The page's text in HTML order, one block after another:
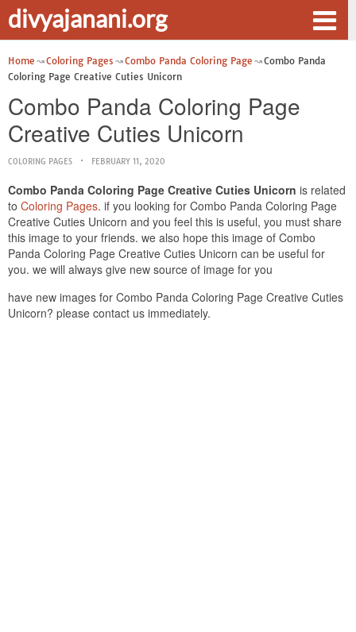
divyajanani.org
Home Coloring Pages Combo Panda Coloring Page
Combo Panda
Coloring Page Creative Cuties Unicorn
Combo Panda Coloring Page
Creative Cuties Unicorn
COLORING PAGES FEBRUARY 11, 2020
Combo Panda Coloring Page Creative Cuties Unicorn is related
to Coloring Pages. if you looking for Combo Panda Coloring Page
Creative Cuties Unicorn and you feel this is useful, you must share
this image to your friends. we also hope this image of Combo
Panda Coloring Page Creative Cuties Unicorn can be useful for
you. we will always give new source of image for you
have new images for Combo Panda Coloring Page Creative Cuties
Unicorn? please contact us immediately.